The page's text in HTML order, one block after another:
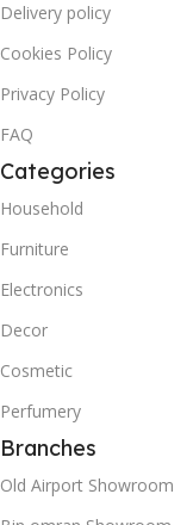
Delivery policy
Cookies Policy
Privacy Policy
FAQ
Categories
Household
Furniture
Electronics
Decor
Cosmetic
Perfumery
Branches
Old Airport Showroom